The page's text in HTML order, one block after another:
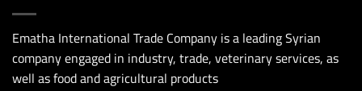
Ematha International Trade Company is a leading Syrian
company engaged in industry, trade, veterinary services, as
well as food and agricultural products